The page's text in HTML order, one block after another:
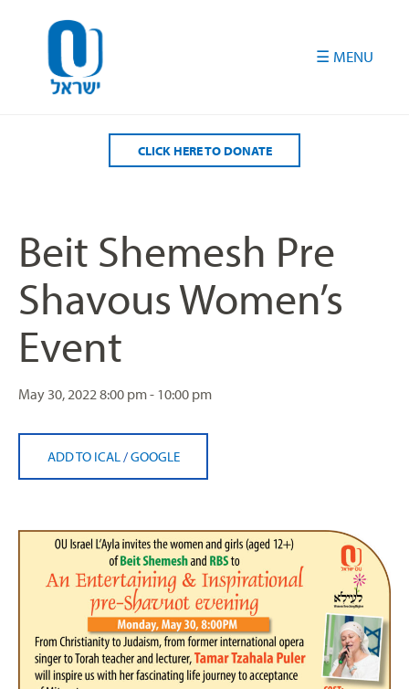
CLICK HERE TO DONATE
Beit Shemesh Pre
Shavous Women’s
Event
May 30, 20228:00 pm - 10:00 pm
ADD TO ICAL /GOOGLE